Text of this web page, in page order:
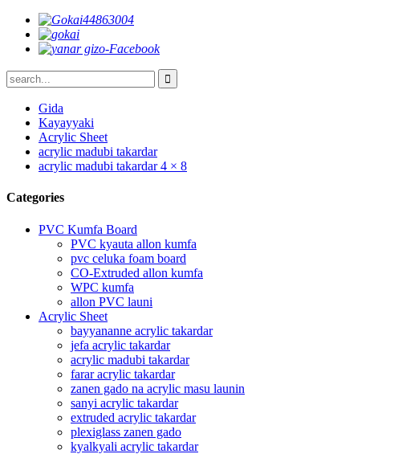
Gida
Kayayyaki
Acrylic Sheet
acrylic madubi takardar
acrylic madubi takardar 4 × 8
Categories
PVC Kumfa Board
PVC kyauta allon kumfa
pvc celuka foam board
CO-Extruded allon kumfa
WPC kumfa
allon PVC launi
Acrylic Sheet
bayyananne acrylic takardar
jefa acrylic takardar
acrylic madubi takardar
farar acrylic takardar
zanen gado na acrylic masu launin
sanyi acrylic takardar
extruded acrylic takardar
plexiglass zanen gado
kyalkyali acrylic takardar